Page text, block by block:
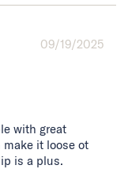
09/19/2025
with great
it loose ot
is a plus.